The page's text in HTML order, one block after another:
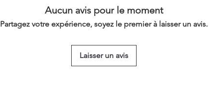
Aucun avis pour le moment
Partagez votre expérience, soyez le premier à laisser un avis.
Laisser un avis